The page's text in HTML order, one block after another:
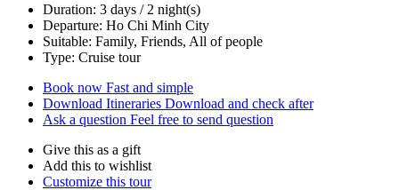
Duration: 3 days / 2 night(s)
Departure: Ho Chi Minh City
Suitable: Family, Friends, All of people
Type: Cruise tour
Book now Fast and simple
Download Itineraries Download and check after
Ask a question Feel free to send question
Give this as a gift
Add this to wishlist
Customize this tour